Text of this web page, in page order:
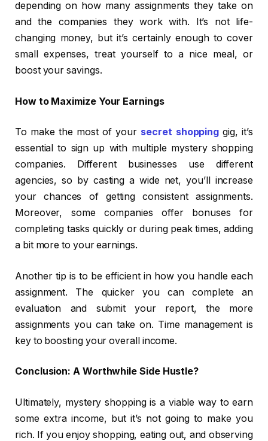
depending on how many assignments they take on
and the companies they work with. It’s not life-
changing money, but it’s certainly enough to cover
small expenses, treat yourself to a nice meal, or
boost your savings.
How to Maximize Your Earnings
To make the most of your secret shopping gig, it’s
essential to sign up with multiple mystery shopping
companies. Different businesses use different
agencies, so by casting a wide net, you’ll increase
your chances of getting consistent assignments.
Moreover, some companies offer bonuses for
completing tasks quickly or during peak times, adding
a bit more to your earnings.
Another tip is to be efficient in how you handle each
assignment. The quicker you can complete an
evaluation and submit your report, the more
assignments you can take on. Time management is
key to boosting your overall income.
Conclusion: A Worthwhile Side Hustle?
Ultimately, mystery shopping is a viable way to earn
some extra income, but it’s not going to make you
rich. If you enjoy shopping, eating out, and observing